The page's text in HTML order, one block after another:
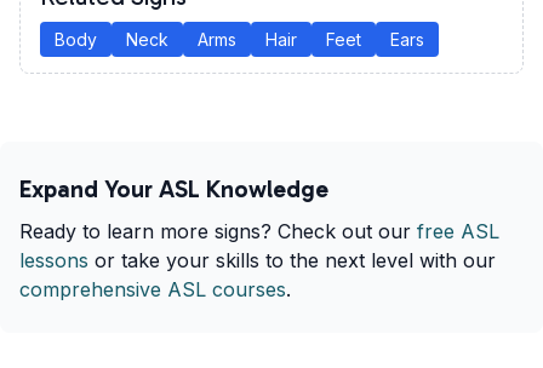
Body Neck Arms Hair Feet Ears
Expand Your ASL Knowledge
Ready to learn more signs? Check out our free ASL
lessons or take your skills to the next level with our
comprehensive ASL courses.